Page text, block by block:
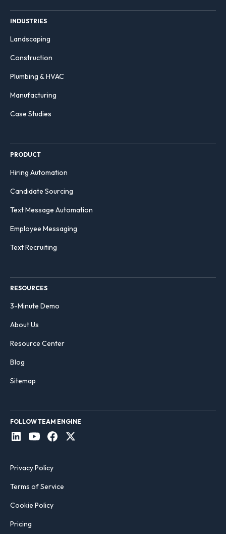
INDUSTRIES
Landscaping
Construction
Plumbing & HVAC
Manufacturing
Case Studies
PRODUCT
Hiring Automation
Candidate Sourcing
Text Message Automation
Employee Messaging
Text Recruiting
RESOURCES
3-Minute Demo
About Us
Resource Center
Blog
Sitemap
FOLLOW TEAM ENGINE
Privacy Policy
Terms of Service
Cookie Policy
Pricing